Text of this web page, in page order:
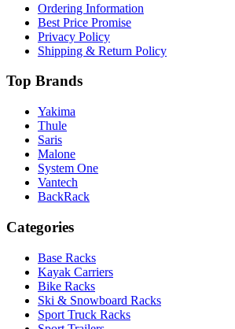
Ordering Information
Best Price Promise
Privacy Policy
Shipping & Return Policy
Top Brands
Yakima
Thule
Saris
Malone
System One
Vantech
BackRack
Categories
Base Racks
Kayak Carriers
Bike Racks
Ski & Snowboard Racks
Sport Truck Racks